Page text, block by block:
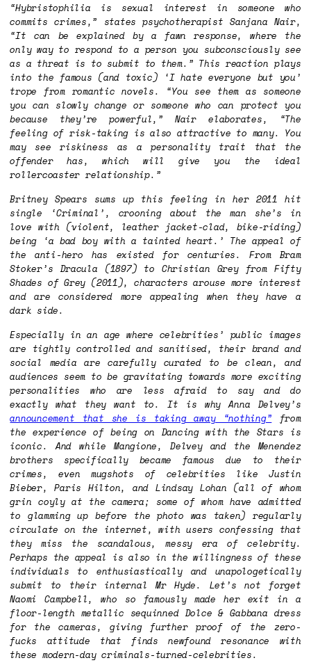
“Hybristophilia is sexual interest in someone who
commits crimes,” states psychotherapist Sanjana Nair,
“It can be explained by a fawn response, where the
only way to respond to a person you subconsciously see
as a threat is to submit to them.” This reaction plays
into the famous (and toxic) ‘I hate everyone but you’
trope from romantic novels. “You see them as someone
you can slowly change or someone who can protect you
because they’re powerful,” Nair elaborates, “The
feeling of risk-taking is also attractive to many. You
may see riskiness as a personality trait that the
offender has, which will give you the ideal
rollercoaster relationship.”
Britney Spears sums up this feeling in her 2011 hit
single ‘Criminal’, crooning about the man she’s in
love with (violent, leather jacket-clad, bike-riding)
being ‘a bad boy with a tainted heart.’ The appeal of
the anti-hero has existed for centuries. From Bram
Stoker’s Dracula (1897) to Christian Grey from Fifty
Shades of Grey (2011), characters arouse more interest
and are considered more appealing when they have a
dark side.
Especially in an age where celebrities’ public images
are tightly controlled and sanitised, their brand and
social media are carefully curated to be clean, and
audiences seem to be gravitating towards more exciting
personalities who are less afraid to say and do
exactly what they want to. It is why Anna Delvey’s
announcement that she is taking away “nothing” from
the experience of being on Dancing with the Stars is
iconic. And while Mangione, Delvey and the Menendez
brothers specifically became famous due to their
crimes, even mugshots of celebrities like Justin
Bieber, Paris Hilton, and Lindsay Lohan (all of whom
grin coyly at the camera; some of whom have admitted
to glamming up before the photo was taken) regularly
circulate on the internet, with users confessing that
they miss the scandalous, messy era of celebrity.
Perhaps the appeal is also in the willingness of these
individuals to enthusiastically and unapologetically
submit to their internal Mr Hyde. Let’s not forget
Naomi Campbell, who so famously made her exit in a
floor-length metallic sequinned Dolce & Gabbana dress
for the cameras, giving further proof of the zero-
fucks attitude that finds newfound resonance with
these modern-day criminals-turned-celebrities.